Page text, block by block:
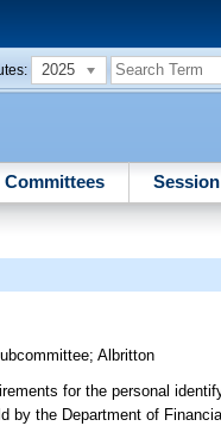
2025
Committees Session
;Albritton
for the personal
by the Department of